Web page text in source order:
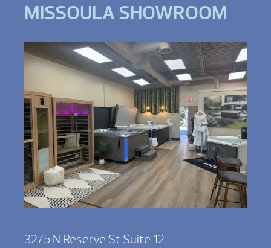
MISSOULA SHOWROOM
3275 N Reserve St Suite 12